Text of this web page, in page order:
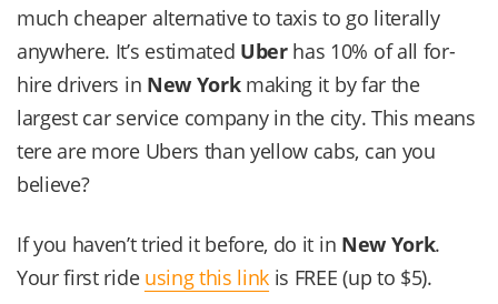
much cheaper alternative to taxis to go literally
anywhere. It’s estimated Uberhas 10% of all for-
hire drivers in New Yorkmaking it by far the
largest car service company in the city. This means
tere are more Ubers than yellow cabs, can you
believe?
If you haven’t tried it before, do it in New York.
Your first ride using this link is FREE (up to $5).